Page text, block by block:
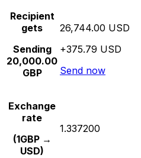
Recipient
gets
Sending
20,000.00
GBP
26,744.00 USD
+375.79 USD
Send now
Exchange
rate
(1GBP →
USD)
1.337200